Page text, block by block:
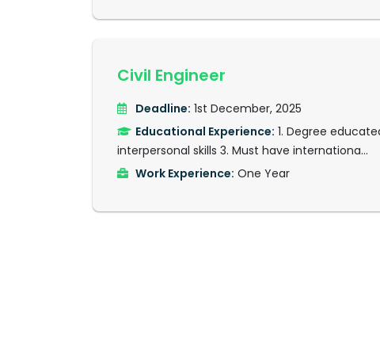
Civil Engineer
Deadline: 1st December, 2025
Educational Experience: 1. Degree
interpersonal skills 3. Must have internationa...
Work Experience: One Year